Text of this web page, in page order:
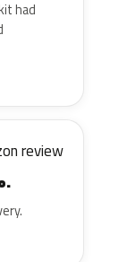
had
review